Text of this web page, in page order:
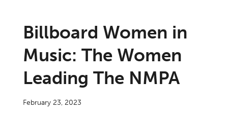
Billboard Women in
Music: The Women
Leading The NMPA
February 23, 2023